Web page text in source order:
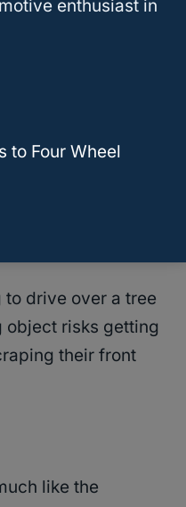
context:
into the driveway,
on the
drive over a tree
object risks getting
their front
like the
enthusiast in
to Four Wheel